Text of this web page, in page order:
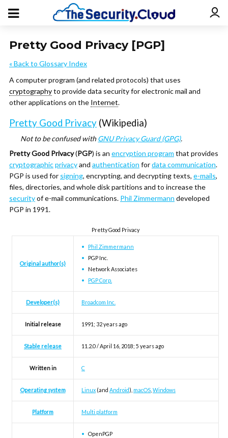
Pretty Good Privacy [PGP]
« Back to Glossary Index
A computer program (and related protocols) that uses
cryptographyto provide data security for electronic mail and
other applications on the Internet.
Pretty Good Privacy (Wikipedia)
Not to be confused withGNU Privacy Guard (GPG).
Pretty Good Privacy(PGP) is an encryption program that provides
cryptographicprivacyand authentication fordata communication.
PGP is used for signing, encrypting, and decrypting texts, e-mails,
files, directories, and whole disk partitions and to increase the
securityof e-mail communications. Phil Zimmermann developed
PGP in 1991.
Pretty Good Privacy
Original author(s)
Phil Zimmermann
PGP Inc.
Network Associates
PGP Corp.
Developer(s) Broadcom Inc.
Initial release 1991; 32 years ago
Stable release 11.2.0 / April 16, 2018; 5 years ago
Written in C
Operating system Linux (and Android ), macOS Windows
Platform Multi platform
OpenPGP